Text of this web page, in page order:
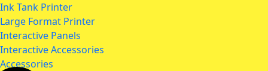
Ink Tank Printer
Large Format Printer
Interactive Panels
Interactive Accessories
Accessories